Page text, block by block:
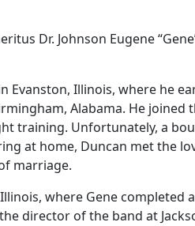
Dr. Johnson Eugene
Illinois, where he
Alabama. He
training. Unfortunately, a
at home, Duncan met the
marriage.
where Gene
director of the band at